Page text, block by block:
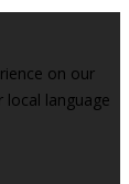
on our
language